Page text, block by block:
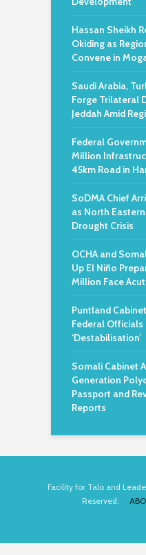
Hassan Sheikh
Okiding as
Convene in
Saudi Arabia,
Forge Trilateral
Jeddah Amid
Federal
Million
45km Road in
SoDMA Chief
as North
Drought Crisis
OCHA and
Up El Niño
Million Face
Puntland
Federal
‘Destabilisation’
Somali Cabinet
Generation
Passport and
Reports
Facility for Talo and
Reserved.